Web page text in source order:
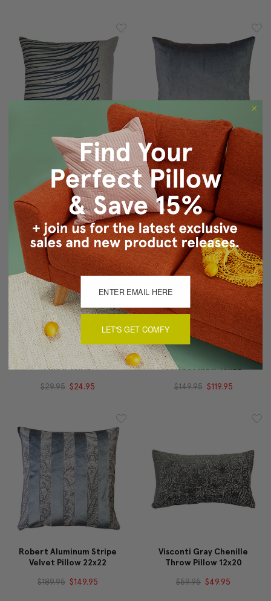
Kukamuka Meri Blue
Throw Pillow 19x19
$100.00 $69.95
Crown Velvet Charcoal
Gray Throw Pillow 17x17
$29.95
Dublin Gate Throw
Pillow 16x16
$29.95 $24.95
Robert Aluminum Stripe
Velvet Pillow 15x22
$149.95 $119.95
Robert Aluminum Stripe
Velvet Pillow 22x22
$189.95 $149.95
Visconti Gray Chenille
Throw Pillow 12x20
$59.95 $49.95
LET'S GET COMFY